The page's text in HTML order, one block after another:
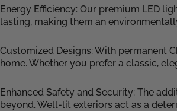
Energy Efficiency: Our premium LED
lasting, making them an
Customized Designs: With permanent
home. Whether you prefer a classic,
Enhanced Safety and Security: The
beyond. Well-lit exteriors act as a